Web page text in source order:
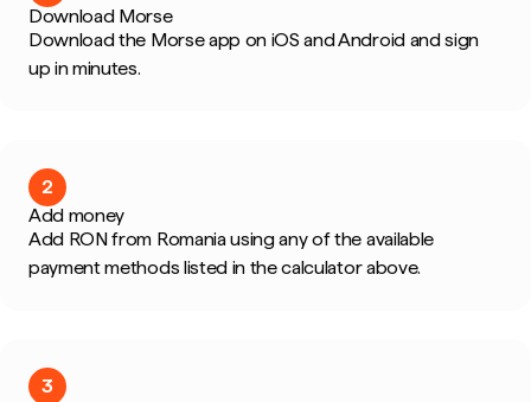
Download Morse
Download the Morse app on iOS and Android and sign
up in minutes.
2
Add money
Add RON from Romania using any of the available
payment methods listed in the calculator above.
3